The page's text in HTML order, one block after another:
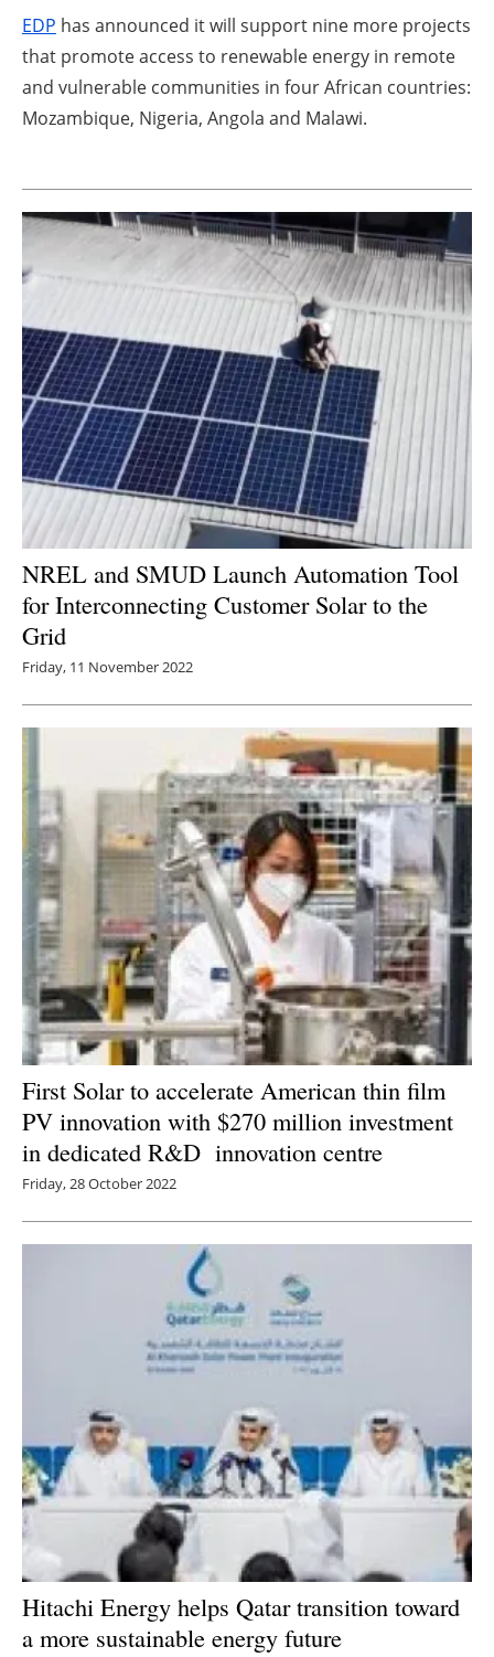
Directory
Jobs
Newsletters
EDP has announced it will support nine more projects
that promote access to renewable energy in remote
and vulnerable communities in four African countries:
Mozambique, Nigeria, Angola and Malawi.
NREL and SMUD Launch Automation Tool
for Interconnecting Customer Solar to the
Grid
Friday, 11 November 2022
First Solar to accelerate American thin film
PV innovation with $270 million investment
in dedicated R&D innovation centre
Friday, 28 October 2022
Hitachi Energy helps Qatar transition toward
a more sustainable energy future